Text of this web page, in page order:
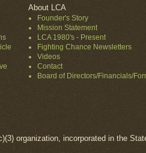
About LCA
Founder's Story
Mission Statement
LCA 1980's - Present
Fighting Chance Newsletters
Videos
Contact
Board of Directors/Financials/
organization, incorporated in the